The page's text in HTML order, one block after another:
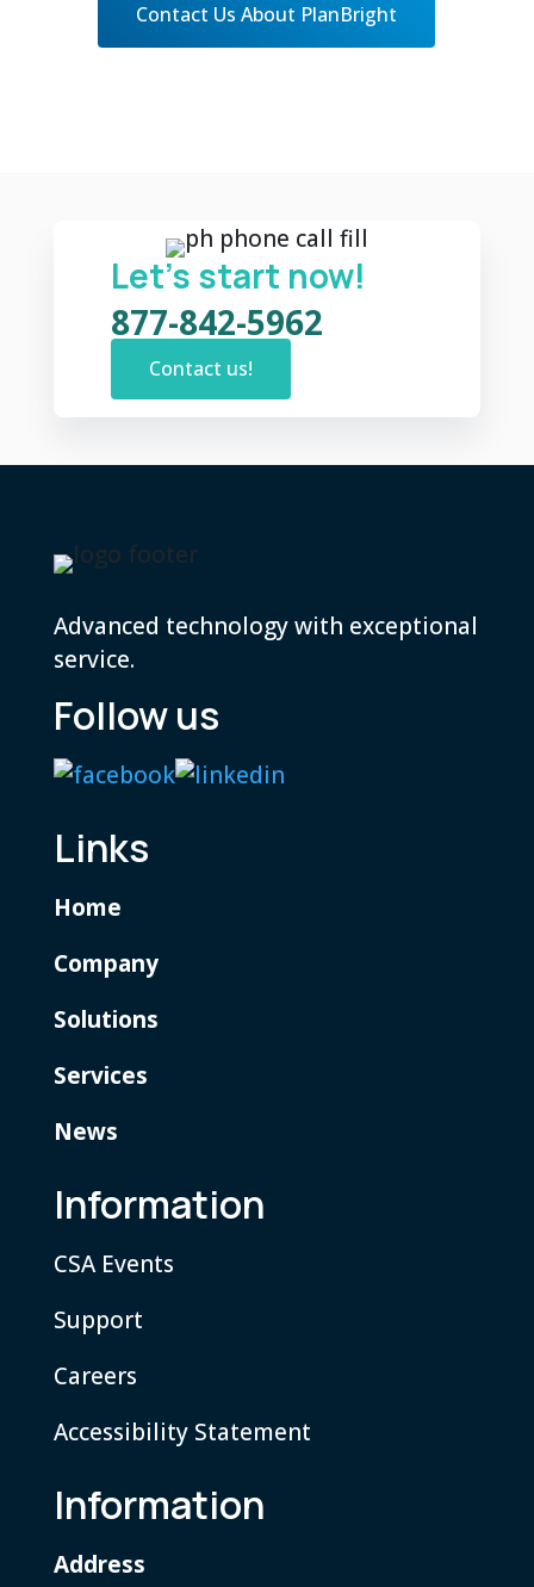
Contact Us About PlanBright
Let’s start now!
877-842-5962
Contact us!
Advanced technology with exceptional
service.
Follow us
Links
Home
Company
Solutions
Services
News
Information
CSA Events
Support
Careers
Accessibility Statement
Information
Address